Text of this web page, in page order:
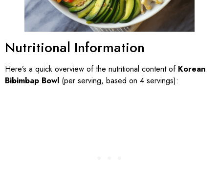
Nutritional Information
Here’s a quick overview of the nutritional content of Korean
Bibimbap Bowl (per serving, based on 4 servings):